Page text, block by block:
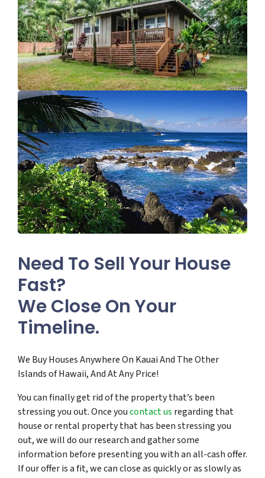
Need To Sell Your House
Fast?
We Close On Your
Timeline.
We Buy Houses Anywhere On Kauai And The Other
Islands of Hawaii, And At Any Price!
You can finally get rid of the property that’s been
stressing you out. Once youcontact us regarding that
house or rental property that has been stressing you
out, we will do our research and gather some
information before presenting you with an all-cash offer.
If our offer is a fit, we can close as quickly or as slowly as